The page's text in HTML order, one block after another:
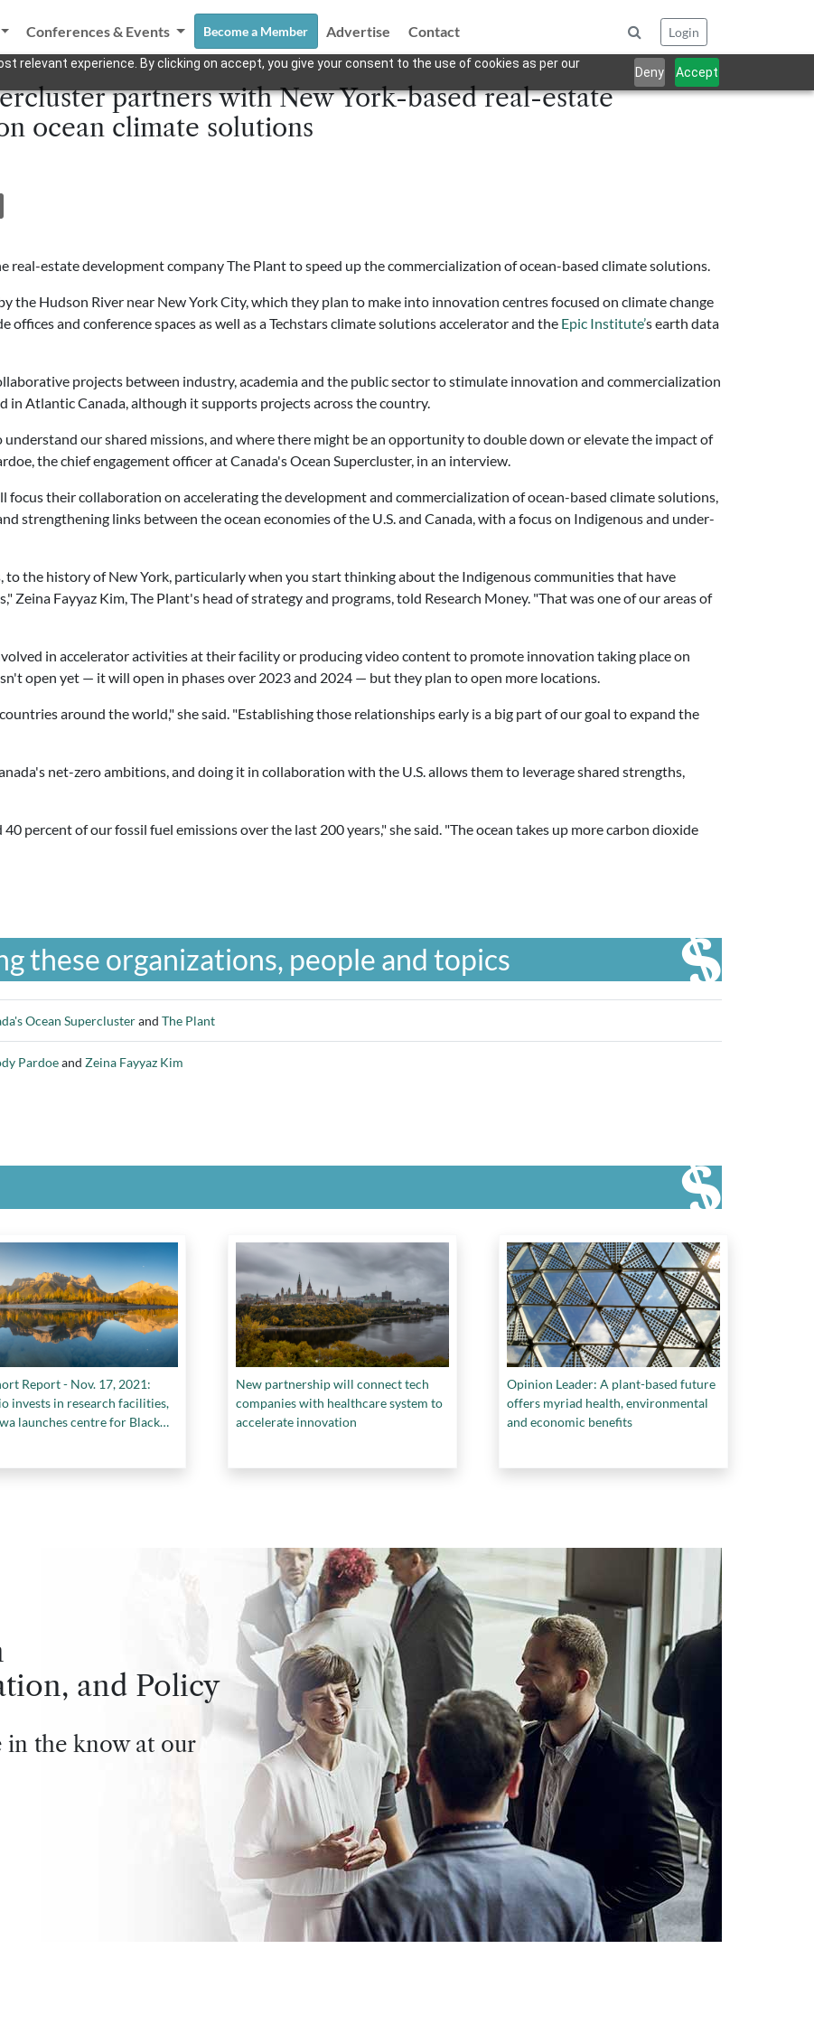
relevant experience. By clicking on accept, you give your consent to the use of cookies as per our
Deny Accept
Conferences & Events Become a Member Advertise Contact Login
partners with New York-based real-estate
ocean climate solutions
real-estate development company The Plant to speed up the commercialization of ocean-based climate solutions.
the Hudson River near New York City, which they plan to make into innovation centres focused on climate change
and conference spaces as well as aTechstarsclimate solutions accelerator and the Epic Institute’s earth data
projects between industry, academia and the public sector to stimulate innovation and commercialization
in Atlantic Canada, although it supports projects across the country.
our shared missions, and where there might be an opportunity to double down or elevate the impact of
the chief engagement officer at Canada's Ocean Supercluster, in an interview.
focus their collaboration on accelerating the development and commercialization of ocean-based climate solutions,
strengthening links between the ocean economies of the U.S. and Canada, with a focus on Indigenous and under-
to the history of New York, particularly when you start thinking about the Indigenous communities that have
Fayyaz Kim, The Plant's head of strategy and programs, told Research Money. "That was one of our areas of
in accelerator activities at their facility or producing video content to promote innovation taking place on
open yet — it will open in phases over 2023 and 2024 — but they plan to open more locations.
around the world," she said. "Establishing those relationships early is a big part of our goal to expand the
net-zero ambitions, and doing it in collaboration with the U.S. allows them to leverage shared strengths,
percent of our fossil fuel emissions over the last 200 years," she said. "The ocean takes up more carbon dioxide
these organizations, people and topics
Ocean Superclusterand The Plant
Pardoeand Zeina Fayyaz Kim
Report - Nov. 17, 2021:
invests in research facilities,
launches centre for Black
New partnership will connect tech
companies with healthcare system to
accelerate innovation
Opinion Leader: A plant-based future
offers myriad health, environmental
and economic benefits
and Policy
in the know at our